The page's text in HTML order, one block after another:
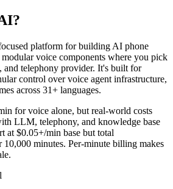
?
platform for building AI phone
voice components where you pick
telephony provider. It's built for
control over voice agent infrastructure,
across 31+ languages.
for voice alone, but real-world costs
LLM, telephony, and knowledge base
at $0.05+/min base but total
minutes. Per-minute billing makes